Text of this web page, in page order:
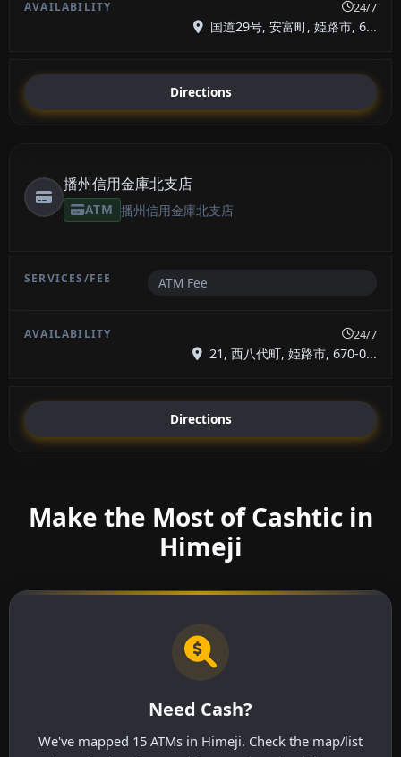
24/7
国道29号, 安富町, 姫路市, 6...
Directions
播州信用金庫北支店
ATM 播州信用金庫北支店
ATM Fee
24/7
21, 西八代町, 姫路市, 670-0...
Directions
Make the Most of Cashtic in
Himeji
Need Cash?
We've mapped 15 ATMs in Himeji. Check the map/list